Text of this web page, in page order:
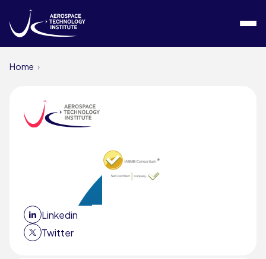
Home
Linkedin
Twitter